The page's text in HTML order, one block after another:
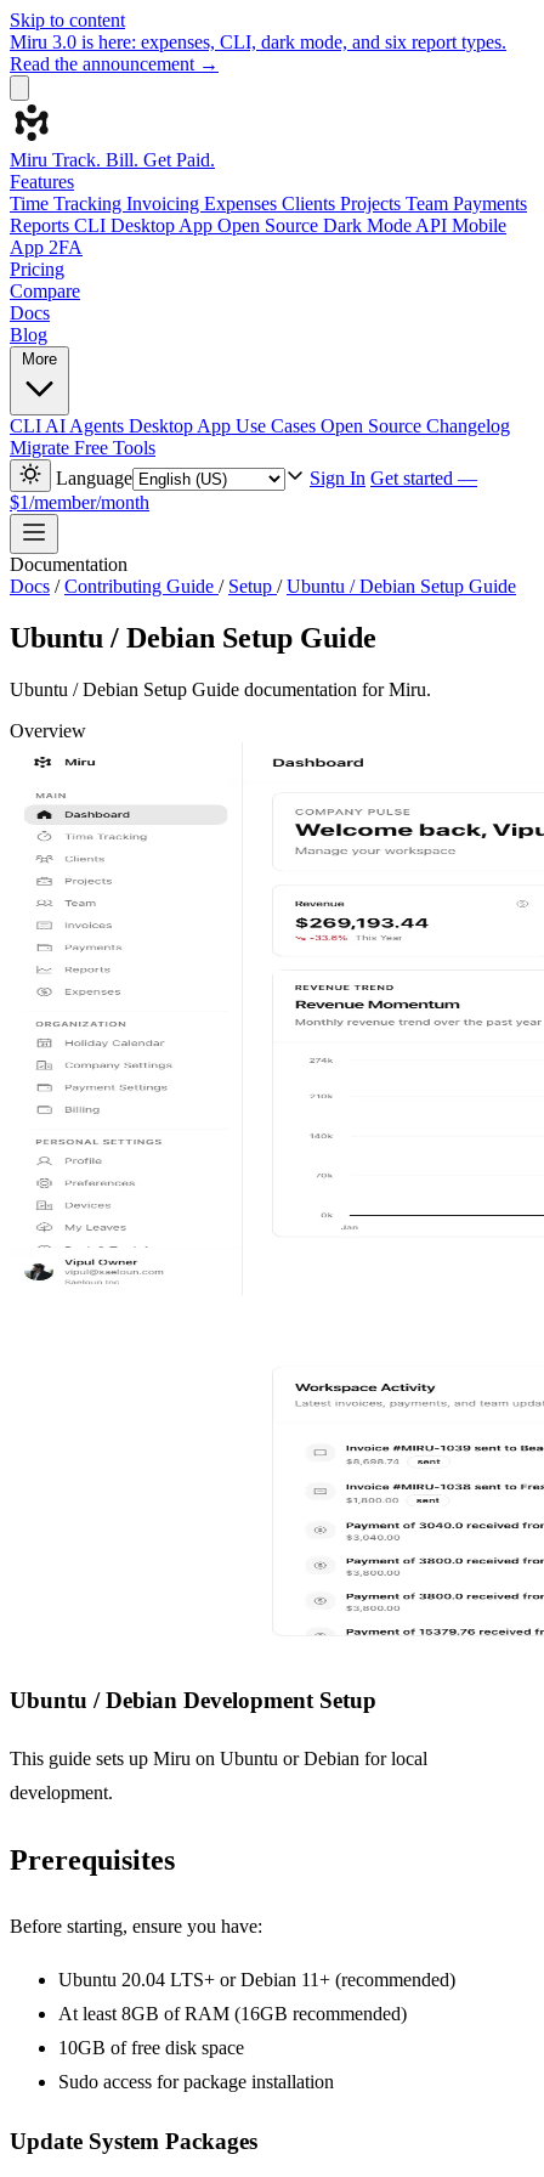
Skip to content
Miru 3.0 is here: expenses, CLI, dark mode, and six report types.
Read the announcement →
Miru Track. Bill. Get Paid.
Features
Time Tracking Invoicing Expenses Clients Projects Team Payments
Reports CLI Desktop App Open Source Dark Mode API Mobile
App 2FA
Pricing
Compare
Docs
Blog
More
CLI AI Agents Desktop App Use Cases Open Source Changelog
Migrate Free Tools
Language
Sign In Get started —
$1/member/month
Documentation
Docs / Contributing Guide / Setup / Ubuntu / Debian Setup Guide
Ubuntu / Debian Setup Guide
Ubuntu / Debian Setup Guide documentation for Miru.
Overview
Ubuntu / Debian Development Setup
This guide sets up Miru on Ubuntu or Debian for local
development.
Prerequisites
Before starting, ensure you have:
Ubuntu 20.04 LTS+ or Debian 11+ (recommended)
At least 8GB of RAM (16GB recommended)
10GB of free disk space
Sudo access for package installation
Update System Packages